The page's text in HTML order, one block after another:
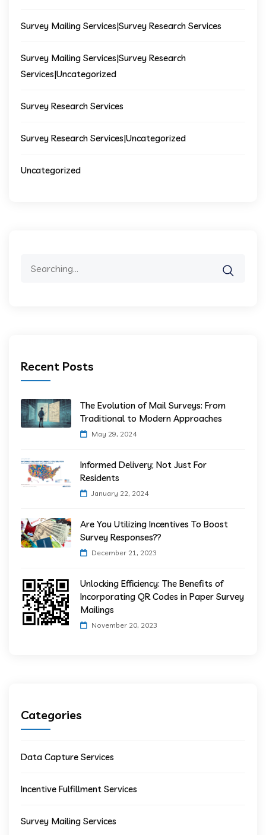
Survey Mailing Services|Survey Research Services
Survey Mailing Services|Survey Research
Services|Uncategorized
Survey Research Services
Survey Research Services|Uncategorized
Uncategorized
Recent Posts
The Evolution of Mail Surveys: From
Traditional to Modern Approaches
May 29, 2024
Informed Delivery; Not Just For
Residents
January 22, 2024
Are You Utilizing Incentives To Boost
Survey Responses??
December 21, 2023
Unlocking Efficiency: The Benefits of
Incorporating QR Codes in Paper Survey
Mailings
November 20, 2023
Categories
Data Capture Services
Incentive Fulfillment Services
Survey Mailing Services